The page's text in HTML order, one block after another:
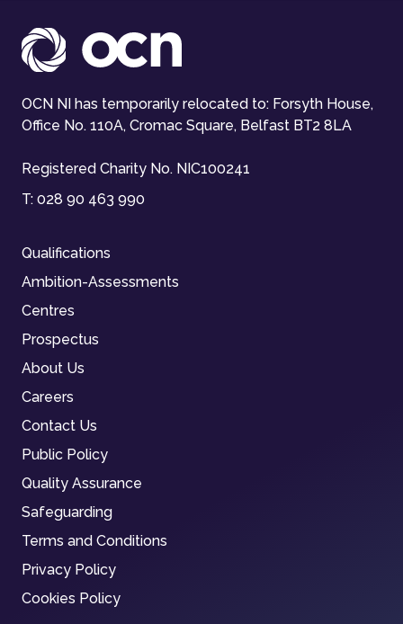
OCN NI has temporarily relocated to: Forsyth House,
Office No. 110A, Cromac Square, Belfast BT2 8LA
Registered Charity No. NIC100241
T: 028 90 463 990
Qualifications
Ambition-Assessments
Centres
Prospectus
About Us
Careers
Contact Us
Public Policy
Quality Assurance
Safeguarding
Terms and Conditions
Privacy Policy
Cookies Policy